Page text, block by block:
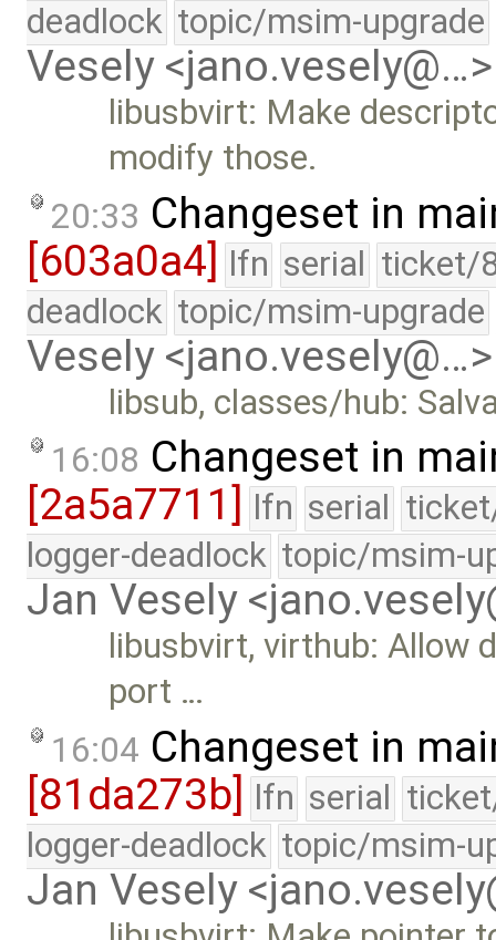
deadlock topic/msim-upgrade
Vesely <jano.vesely@…>
libusbvirt: Make
modify those.
20:33 Changeset in
[603a0a4] lfn serial ticket/
deadlock topic/msim-upgrade
Vesely <jano.vesely@…>
libsub, classes/hub:
16:08 Changeset in
[2a5a7711]
lfn serial
logger-deadlock topic/msim-
Jan Vesely
libusbvirt, virthub: Allow
port …
16:04 Changeset in
[81da273b] lfn serial
logger-deadlock topic/msim-
Jan Vesely